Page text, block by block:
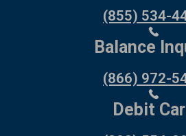
(855) 534-
Balance
(866) 972-
Debit